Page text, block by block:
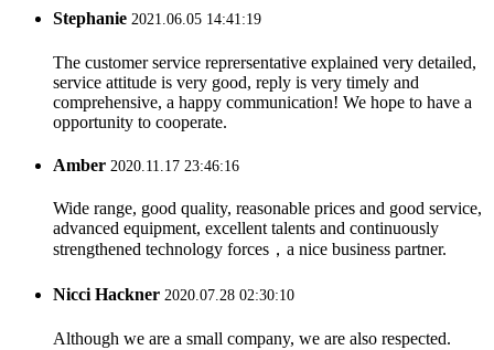
Stephanie 2021.06.05 14:41:19
The customer service reprersentative explained very detailed,
service attitude is very good, reply is very timely and
comprehensive, a happy communication! We hope to have a
opportunity to cooperate.
Amber 2020.11.17 23:46:16
Wide range, good quality, reasonable prices and good service,
advanced equipment, excellent talents and continuously
strengthened technology forces，a nice business partner.
Nicci Hackner 2020.07.28 02:30:10
Although we are a small company, we are also respected.